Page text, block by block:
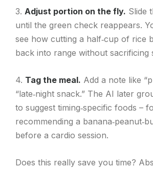
3. Adjust portion on the fly. Slide
until the green check reappears.
see how cutting a half‑cup of rice
back into range without sacrificing
4. Tag the meal. Add a note like
“late‑night snack.” The AI later
to suggest timing‑specific foods –
recommending a
before a cardio session.
Does this really save you time?